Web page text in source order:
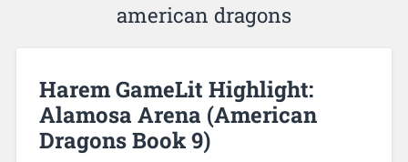
american dragons
Harem GameLit Highlight:
Alamosa Arena (American
Dragons Book 9)